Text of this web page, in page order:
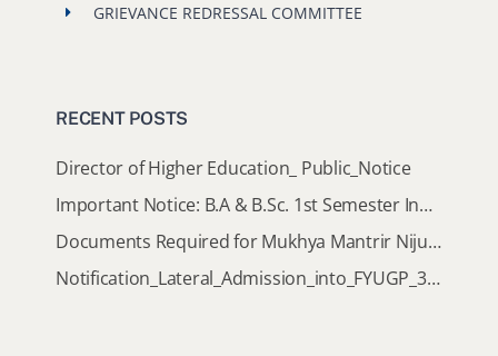
GRIEVANCE REDRESSAL COMMITTEE
RECENT POSTS
Director of Higher Education_ Public_Notice
Important Notice: B.A & B.Sc. 1st Semester Induction Programme 2026
Documents Required for Mukhya Mantrir Nijut Moina Aasoni (MMNMA)
Notification_Lateral_Admission_into_FYUGP_3rd_5th_7th_Semester (Session 2026-2027)